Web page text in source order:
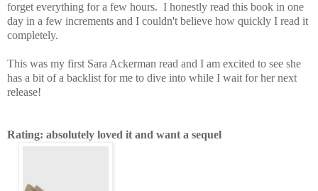
forget everything for a few hours. I honestly read this book in one
day in a few increments and I couldn't believe how quickly I read it
completely.
This was my first Sara Ackerman read and I am excited to see she
has a bit of a backlist for me to dive into while I wait for her next
release!
Rating: absolutely loved it and want a sequel